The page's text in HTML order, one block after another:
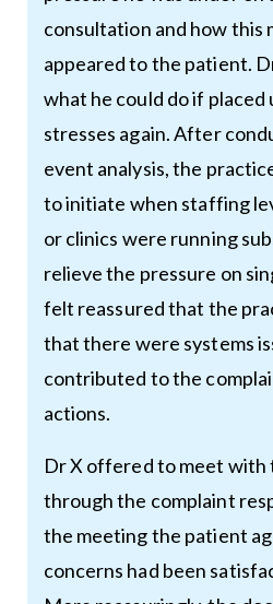
consultation and how this
appeared to the patient.
what he could do if placed
stresses again. After
event analysis, the
to initiate when staffing
or clinics were running
relieve the pressure on
felt reassured that the
that there were systems
contributed to the
actions.
Dr X offered to meet
through the complaint
the meeting the patient
concerns had been